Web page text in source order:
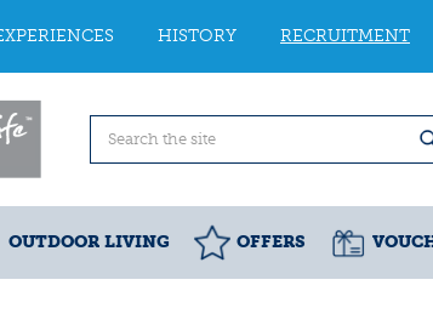
HISTORY RECRUITMENT
OUTDOOR LIVING OFFERS